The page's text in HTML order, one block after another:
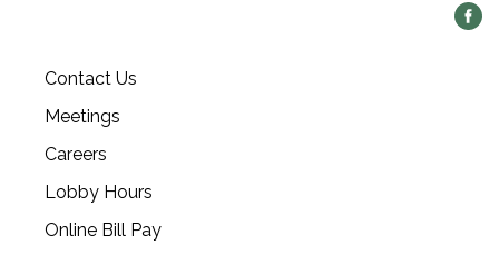
Contact Us
Meetings
Careers
Lobby Hours
Online Bill Pay